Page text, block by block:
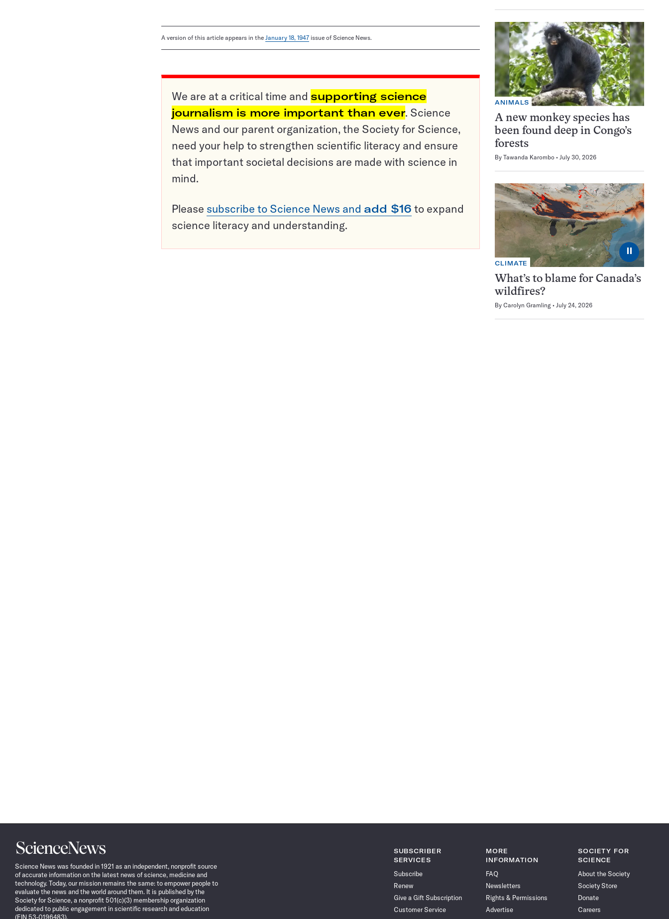
A version of this article appears in the January 18, 1947 issue of Science News.
We are at a critical time and supporting science
journalism is more important than ever. Science
News and our parent organization, the Society for Science,
need your help to strengthen scientific literacy and ensure
that important societal decisions are made with science in
mind.
Please subscribe to Science News and add $16 to expand
science literacy and understanding.
ANIMALS
A new monkey species has
been found deep in Congo’s
forests
By Tawanda Karombo July 30, 2026
⏸
CLIMATE
What’s to blame for Canada’s
wildfires?
By Carolyn Gramling July 24, 2026
Science
News
Science News was founded in 1921 as an independent, nonprofit source
of accurate information on the latest news of science, medicine and
technology. Today, our mission remains the same: to empower people to
evaluate the news and the world around them. It is published by the
Society for Science, a nonprofit 501(c)(3) membership organization
dedicated to public engagement in scientific research and education
(EIN 53-0196483).
SUBSCRIBER
SERVICES
Subscribe
Renew
Give a Gift Subscription
Customer Service
MORE
INFORMATION
FAQ
Newsletters
Rights & Permissions
Advertise
SOCIETY FOR
SCIENCE
About the Society
Society Store
Donate
Careers